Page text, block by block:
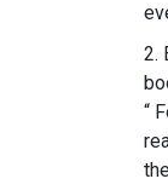
2.
“